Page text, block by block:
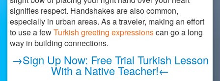
signifies respect. Handshakes are also common,
especially in urban areas. As a traveler, making an effort
to use a fewTurkish greeting expressionscan go a long
way in building connections.
→Sign Up Now: Free Trial Turkish Lesson
With a Native Teacher!←